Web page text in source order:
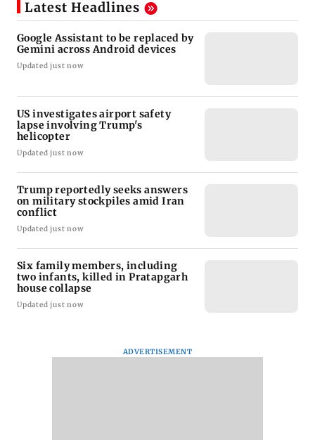
Latest Headlines
Google Assistant to be replaced by
Gemini across Android devices
Updated just now
US investigates airport safety
lapse involving Trump's
helicopter
Updated just now
Trump reportedly seeks answers
on military stockpiles amid Iran
conflict
Updated just now
Six family members, including
two infants, killed in Pratapgarh
house collapse
Updated just now
ADVERTISEMENT